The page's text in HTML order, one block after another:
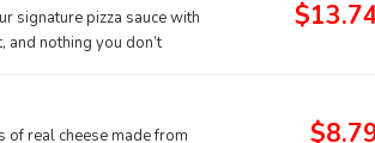
signature pizza sauce with
and nothing you don’t
of real cheese made from